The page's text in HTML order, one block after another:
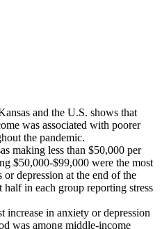
and the U.S. shows that
was associated with poorer
the pandemic.
making less than $50,000 per
$50,000-$99,000 were the most
depression at the end of the
half in each group reporting stress
increase in anxiety or depression
was among middle-income